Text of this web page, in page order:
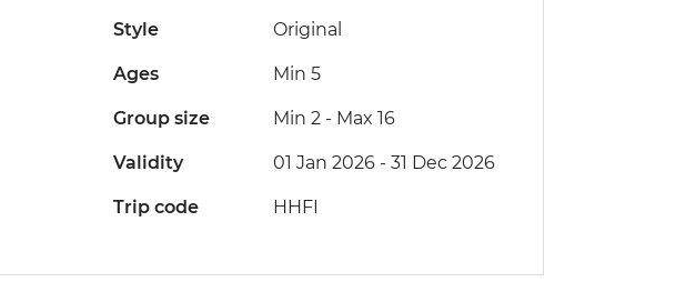
Style Original
Ages Min 5
Group size Min 2- Max 16
Validity 01 Jan 2026 - 31 Dec 2026
Trip code HHFI